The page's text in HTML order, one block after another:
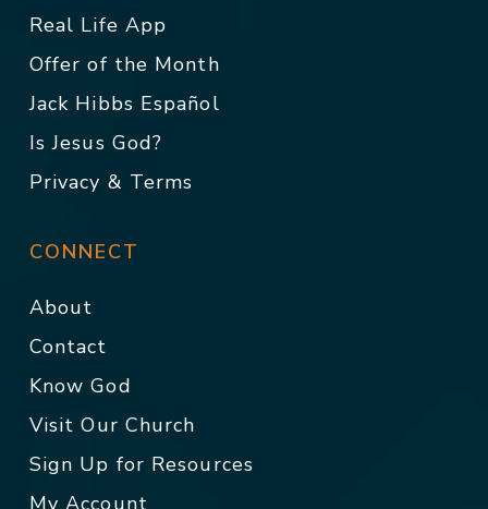
Real Life App
Offer of the Month
Jack Hibbs Español
Is Jesus God?
Privacy & Terms
CONNECT
About
Contact
Know God
Visit Our Church
Sign Up for Resources
My Account